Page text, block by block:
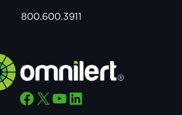
800.600.3911
Facebook X YouTube LinkedIn